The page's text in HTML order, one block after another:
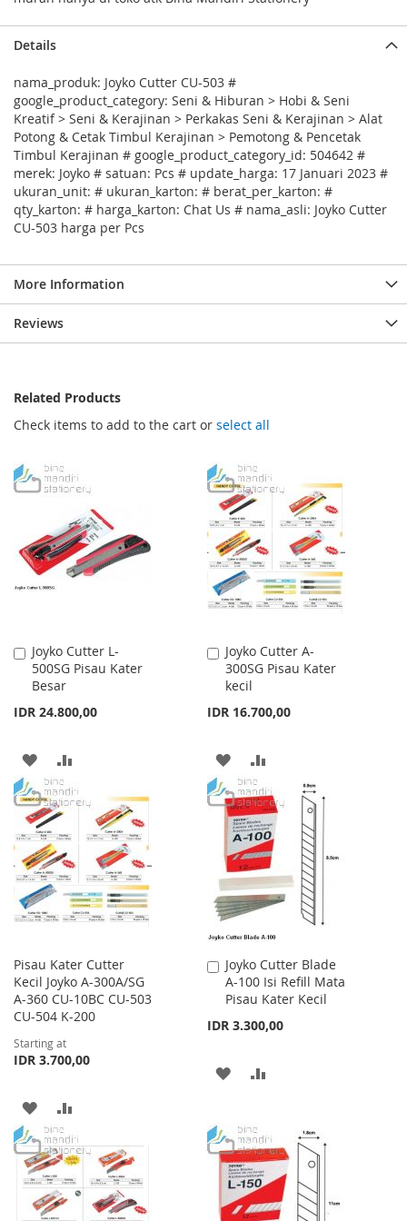
Details
nama_produk: Joyko Cutter CU-503 #
google_product_category: Seni & Hiburan > Hobi & Seni
Kreatif > Seni & Kerajinan > Perkakas Seni & Kerajinan > Alat
Potong & Cetak Timbul Kerajinan > Pemotong & Pencetak
Timbul Kerajinan # google_product_category_id: 504642 #
merek: Joyko # satuan: Pcs # update_harga: 17 Januari 2023 #
ukuran_unit: # ukuran_karton: # berat_per_karton: #
qty_karton: # harga_karton: Chat Us # nama_asli: Joyko Cutter
CU-503 harga per Pcs
More Information
Reviews
Related Products
Check items to add to the cart or select all
Joyko Cutter L-
500SG Pisau Kater
Besar
IDR 24.800,00
Add
to
Cart
ADD
TO
WISH
LIST
TO
COMPARE
Joyko Cutter A-
300SG Pisau Kater
kecil
IDR 16.700,00
Add
to
Cart
ADD
TO
WISH
LIST
TO
COMPARE
Pisau Kater Cutter
Kecil Joyko A-300A/SG
A-360 CU-10BC CU-503
CU-504 K-200
Starting at
IDR 3.700,00
ADD
TO
WISH
LIST
TO
COMPARE
Joyko Cutter Blade
A-100 Isi Refill Mata
Pisau Kater Kecil
IDR 3.300,00
Add
to
Cart
ADD
WISH
LIST
COMPARE